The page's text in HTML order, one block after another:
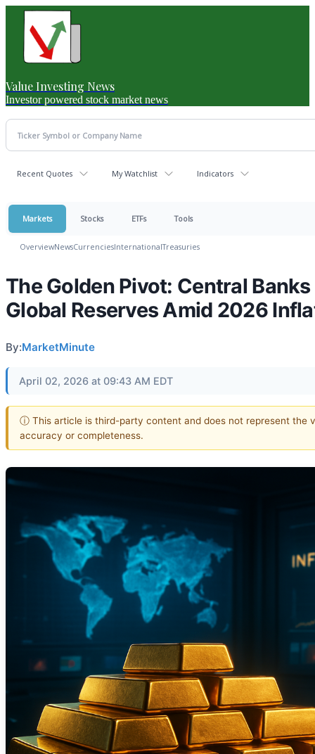
Value Investing News
Investor powered stock market news
Recent Quotes My Watchlist Indicators
Markets Stocks ETFs Tools
OverviewNewsCurrenciesInternationalTreasuries
The Golden Pivot: Central
Global Reserves Amid 2026
By:MarketMinute
April 02, 2026 at 09:43 AM EDT
ⓘ This article is third-party content and does not represent the
accuracy or completeness.